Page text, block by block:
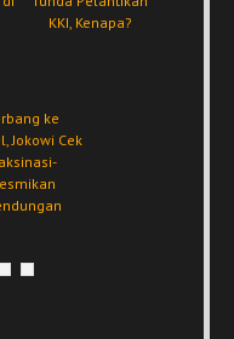
KKI, Kenapa?
ke
Jokowi Cek